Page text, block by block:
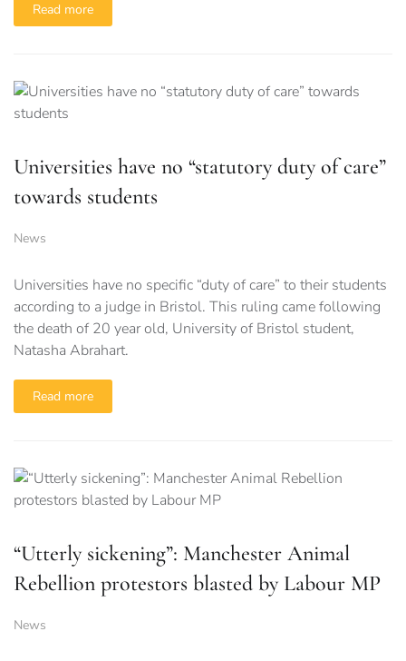
Read more
Universities have no “statutory duty of care”
towards students
News
Universities have no specific “duty of care” to their students
according to a judge in Bristol. This ruling came following
the death of 20 year old, University of Bristol student,
Natasha Abrahart.
Read more
“Utterly sickening”: Manchester Animal
Rebellion protestors blasted by Labour MP
News